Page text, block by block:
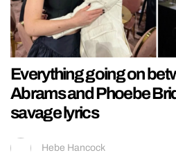
Everything going on
Abrams and Phoebe
savage lyrics
Hebe Hancock